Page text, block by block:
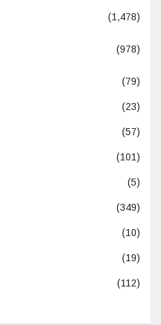
(1,478)
(978)
(79)
(23)
(57)
(101)
(5)
(349)
(10)
(19)
(112)